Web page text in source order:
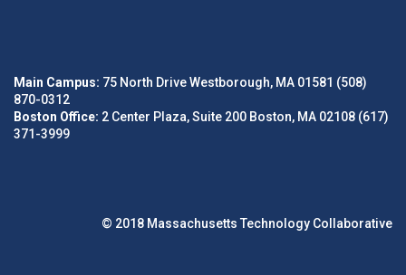
Main Campus: 75 North Drive Westborough, MA 01581 (508)
870-0312
Boston Office: 2 Center Plaza, Suite 200 Boston, MA 02108 (617)
371-3999
© 2018 Massachusetts Technology Collaborative